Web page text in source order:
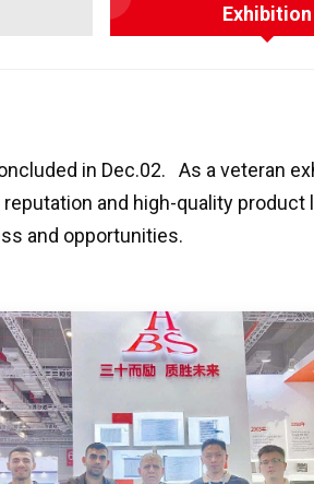
Exhibition
in Dec.02. As a veteran
and high-quality
and opportunities.